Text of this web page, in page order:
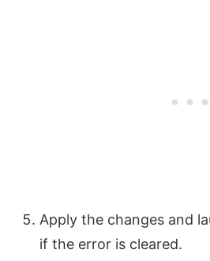
Apply the changes and
if the error is cleared.